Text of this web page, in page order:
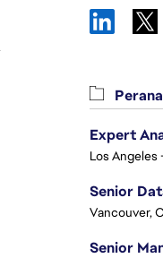
Senior
Vancouver,
Senior